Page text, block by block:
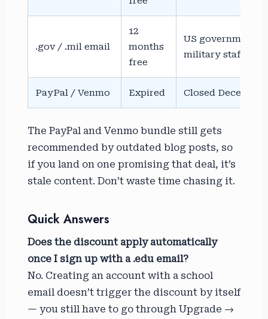
.gov / .mil email
12
months
free
US government
military staff
PayPal / Venmo Expired Closed December
The PayPal and Venmo bundle still gets
recommended by outdated blog posts, so
if you land on one promising that deal, it’s
stale content. Don’t waste time chasing it.
Quick Answers
Does the discount apply automatically
once I sign up with a .edu email?
No. Creating an account with a school
email doesn’t trigger the discount by itself
— you still have to go through Upgrade →